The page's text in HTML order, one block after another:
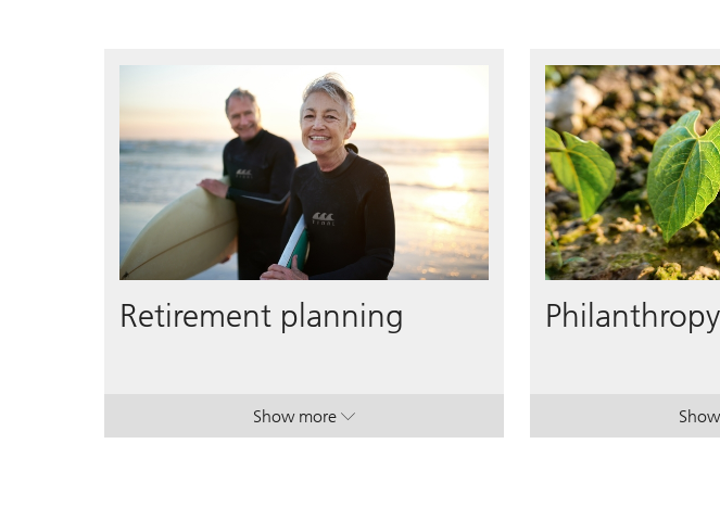
Retirement planning
Show more. Retirement planning.
. Retirement planning.
Philanthropy